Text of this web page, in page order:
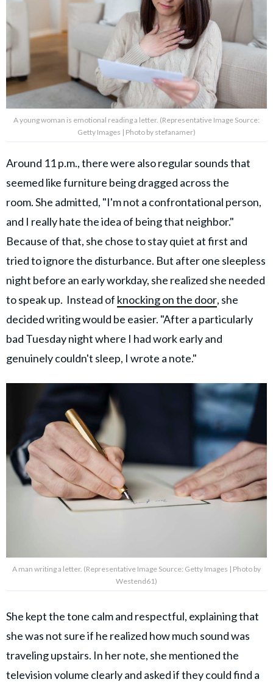
A young woman is emotional reading a letter. (Representative Image Source:
Getty Images | Photo by stefanamer)
Around 11 p.m., there were also regular sounds that
seemed like furniture being dragged across the
room. She admitted, "I'm not a confrontational person,
and I really hate the idea of being that neighbor."
Because of that, she chose to stay quiet at first and
tried to ignore the disturbance. But after one sleepless
night before an early workday, she realized she needed
to speak up. Instead of knocking on the door, she
decided writing would be easier. "After a particularly
bad Tuesday night where I had work early and
genuinely couldn't sleep, I wrote a note."
A man writing a letter. (Representative Image Source: Getty Images | Photo by
Westend61)
She kept the tone calm and respectful, explaining that
she was not sure if he realized how much sound was
traveling upstairs. In her note, she mentioned the
television volume clearly and asked if they could find a